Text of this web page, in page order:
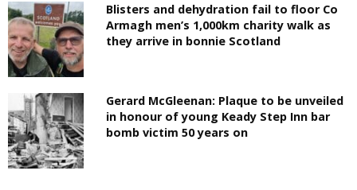
Blisters and dehydration fail to floor Co
Armagh men’s 1,000km charity walk as
they arrive in bonnie Scotland
Gerard McGleenan: Plaque to be unveiled
in honour of young Keady Step Inn bar
bomb victim 50 years on